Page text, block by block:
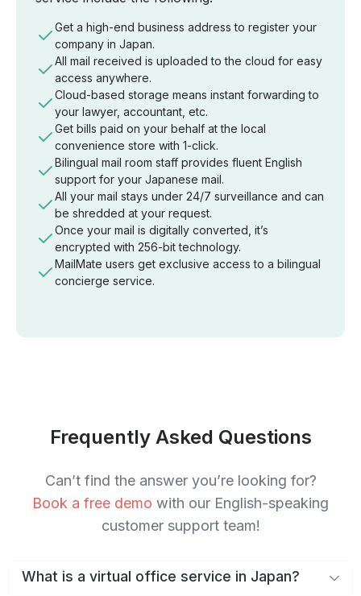
Get a high-end business address to register your
company in Japan.
All mail received is uploaded to the cloud for easy
access anywhere.
Cloud-based storage means instant forwarding to
your lawyer, accountant, etc.
Get bills paid on your behalf at the local
convenience store with 1-click.
Bilingual mail room staff provides fluent English
support for your Japanese mail.
All your mail stays under 24/7 surveillance and can
be shredded at your request.
Once your mail is digitally converted, it’s
encrypted with 256-bit technology.
MailMate users get exclusive access to a bilingual
concierge service.
Frequently Asked Questions
Can’t find the answer you’re looking for?
Book a free demo with our English-speaking
customer support team!
What is a virtual office service in Japan?